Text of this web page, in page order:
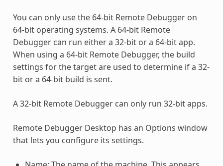
You can only use the 64-bit Remote Debugger on
64-bit operating systems. A 64-bit Remote
Debugger can run either a 32-bit or a 64-bit app.
When using a 64-bit Remote Debugger, the build
settings for the target are used to determine if a 32-
bit or a 64-bit build is sent.
A 32-bit Remote Debugger can only run 32-bit apps.
Remote Debugger Desktop has an Options window
that lets you configure its settings.